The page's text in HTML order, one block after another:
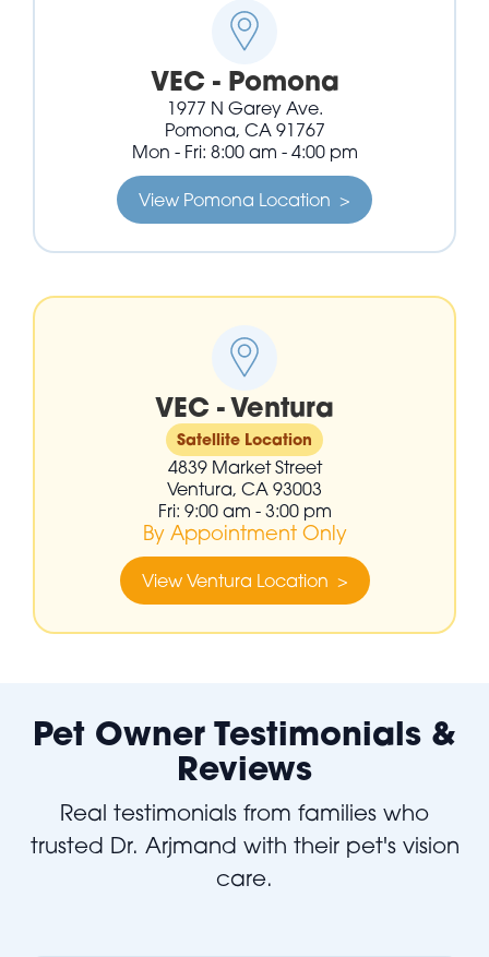
VEC - Pomona
1977 N Garey Ave.
Pomona, CA 91767
Mon - Fri: 8:00 am - 4:00 pm
View Pomona Location >
VEC - Ventura
Satellite Location
4839 Market Street
Ventura, CA 93003
Fri: 9:00 am - 3:00 pm
By Appointment Only
View Ventura Location >
Pet Owner Testimonials &
Reviews
Real testimonials from families who
trusted Dr. Arjmand with their pet's vision
care.